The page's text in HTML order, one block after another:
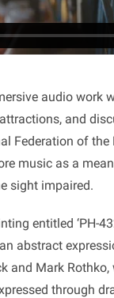
audio work
and
Federation of the
music as a
sight impaired.
entitled ‘PH-
abstract
and Mark Rothko,
through